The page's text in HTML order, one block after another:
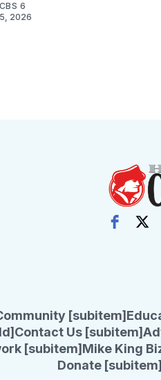
6
2026
[subitem]
Contact Us [subitem]
[subitem] Mike King
Donate [subitem]